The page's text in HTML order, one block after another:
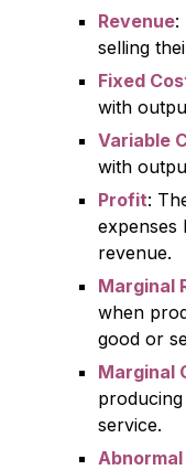
Revenue:
selling
Fixed
with
Variable
with
Profit:
expenses
revenue.
Marginal
when
good or
Marginal
service.